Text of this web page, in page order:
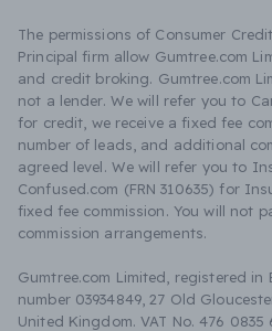
The permissions of Consumer
Principal firm allow Gumtree.com
and credit broking. Gumtree.com
not a lender. We will refer you to
for credit, we receive a fixed fee
number of leads, and additional
agreed level. We will refer you to
Confused.com (FRN 310635) for
fixed fee commission. You will not
commission arrangements.
Gumtree.com Limited, registered
number 03934849, 27 Old
United Kingdom. VAT No. 476 0835